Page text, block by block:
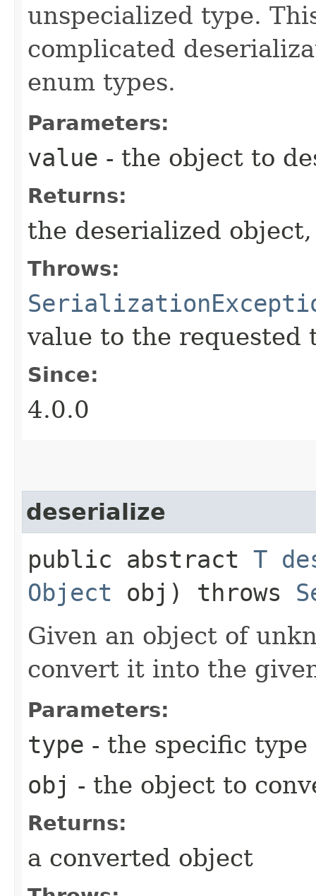
unspecialized type.
complicated
enum types.
Parameters:
value - the object to
Returns:
the deserialized
Throws:
value to the requested
Since:
4.0.0
deserialize
public abstract T
Object obj) throws
Given an object of
convert it into the
Parameters:
type - the specific
obj - the object to
Returns:
a converted object